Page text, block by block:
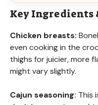
Key Ingredients
Chicken breasts:
even cooking in the
thighs for juicier, more
might vary slightly.
Cajun seasoning: This